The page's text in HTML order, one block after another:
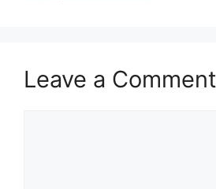
Leave a Comment